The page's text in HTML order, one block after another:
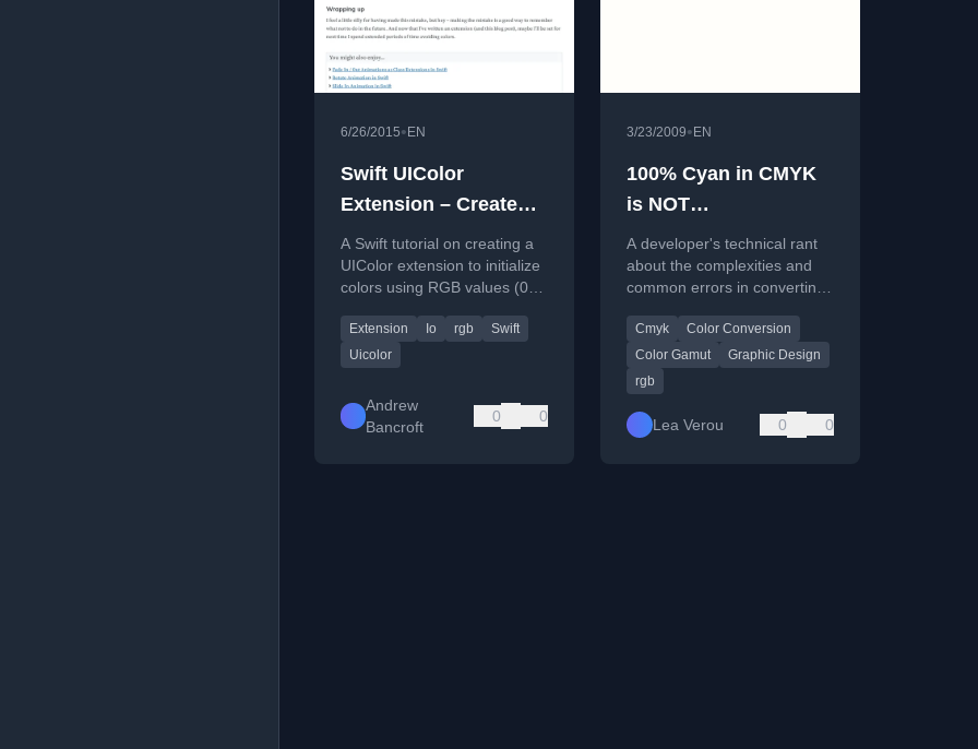
6/26/2015• EN
Swift UIColor
Extension – Create
using RGB Values
(Not %)
A Swift tutorial on creating a
UIColor extension to initialize
colors using RGB values (0-
Extension Io rgb
Swift
Uicolor
Andrew
Bancroft
0 0
3/23/2009• EN
100% Cyan in CMYK
is NOT
rgb(0,255,255)!!
A developer's technical rant
about the complexities and
common errors in converting
highlighting flawed
algorithms.
Cmyk
Color Conversion
Color Gamut
Graphic Design
rgb
Lea Verou 0 0